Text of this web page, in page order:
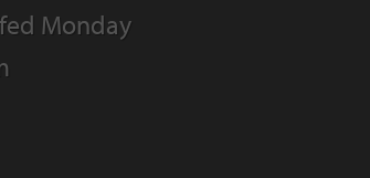
Monday